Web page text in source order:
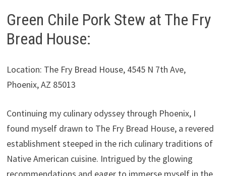
Green Chile Pork Stew at The Fry
Bread House:
Location: The Fry Bread House, 4545 N 7th Ave,
Phoenix, AZ 85013
Continuing my culinary odyssey through Phoenix, I
found myself drawn to The Fry Bread House, a revered
establishment steeped in the rich culinary traditions of
Native American cuisine. Intrigued by the glowing
recommendations and eager to immerse myself in the